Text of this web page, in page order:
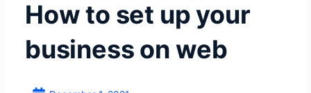
How to set up your
business on web